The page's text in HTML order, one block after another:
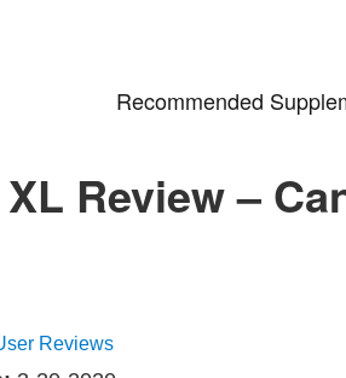
Recommended
Review –
Reviews